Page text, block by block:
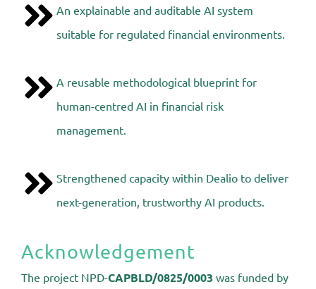
An explainable and auditable AI system
suitable for regulated financial environments.
A reusable methodological blueprint for
human-centred AI in financial risk
management.
Strengthened capacity within Dealio to deliver
next-generation, trustworthy AI products.
Acknowledgement
The project NPD-CAPBLD/0825/0003 was funded by